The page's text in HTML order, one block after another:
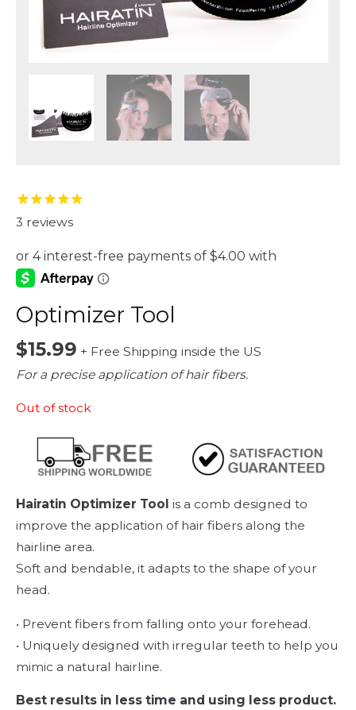
3 reviews
Optimizer Tool
$15.99 + Free Shipping inside the US
For a precise application of hair fibers.
Out of stock
Hairatin Optimizer Tool is a comb designed to
improve the application of hair fibers along the
hairline area.
Soft and bendable, it adapts to the shape of your
head.
• Prevent fibers from falling onto your forehead.
• Uniquely designed with irregular teeth to help you
mimic a natural hairline.
Best results in less time and using less product.